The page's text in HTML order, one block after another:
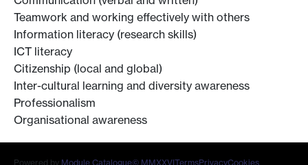
Teamwork and working effectively with others
Information literacy (research skills)
ICT literacy
Citizenship (local and global)
Inter-cultural learning and diversity awareness
Professionalism
Organisational awareness
Powered by Module Catalogue© MMXXVITermsPrivacyCookies